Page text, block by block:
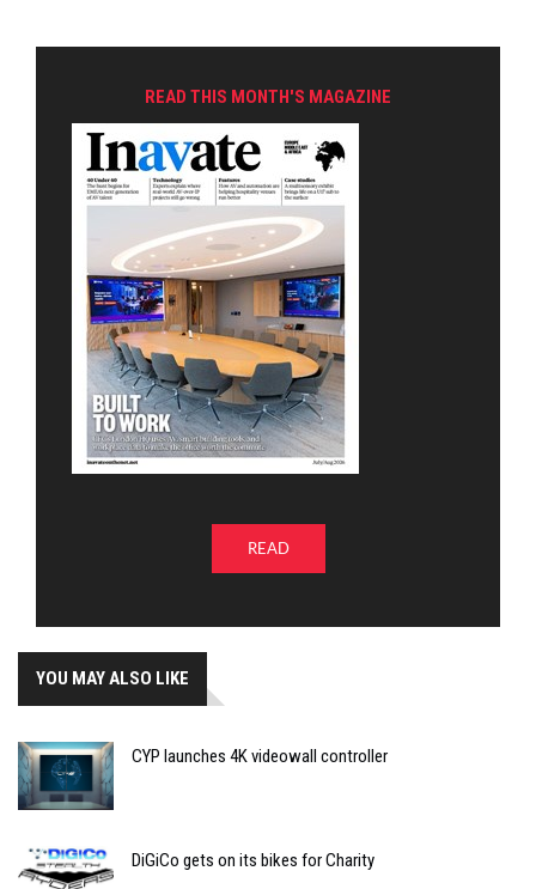
READ THIS MONTH'S MAGAZINE
READ
YOU MAY ALSO LIKE
CYP launches 4K videowall controller
DiGiCo gets on its bikes for Charity